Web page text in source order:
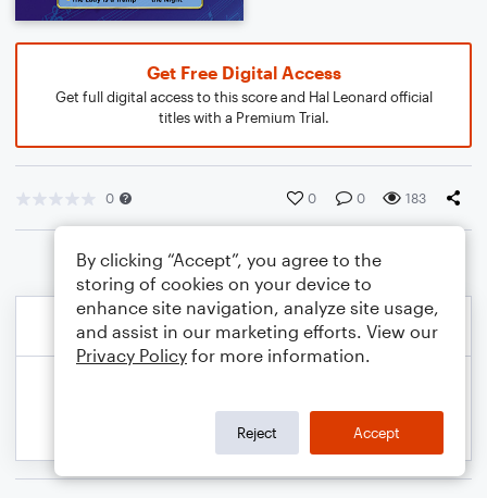
Get Free Digital Access
Get full digital access to this score and Hal Leonard official
titles with a Premium Trial.
0 0 0 183
By clicking “Accept”, you agree to the
storing of cookies on your device to
enhance site navigation, analyze site usage,
and assist in our marketing efforts. View our
Privacy Policy for more information.
Reject Accept